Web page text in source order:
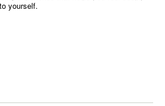
yourself.